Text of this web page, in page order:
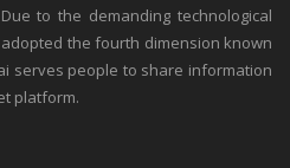
to the demanding technological
the fourth dimension known
serves people to share information
platform.